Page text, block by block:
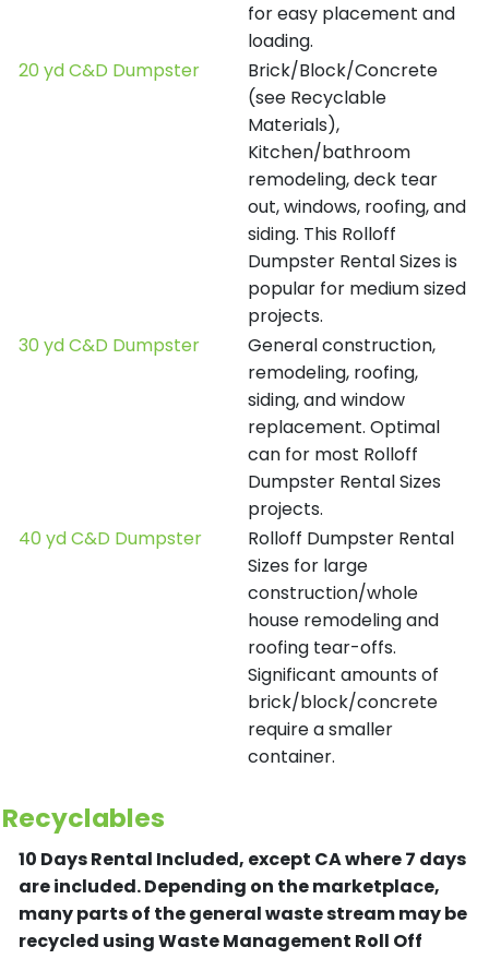
for easy placement and
loading.
20 yd C&D Dumpster
Brick/Block/Concrete
(see Recyclable
Materials),
Kitchen/bathroom
remodeling, deck tear
out, windows, roofing, and
siding. This Rolloff
Dumpster Rental Sizes is
popular for medium sized
projects.
30 yd C&D Dumpster
General construction,
remodeling, roofing,
siding, and window
replacement. Optimal
can for most Rolloff
Dumpster Rental Sizes
projects.
40 yd C&D Dumpster
Rolloff Dumpster Rental
Sizes for large
construction/whole
house remodeling and
roofing tear-offs.
Significant amounts of
brick/block/concrete
require a smaller
container.
Recyclables
10 Days Rental Included, except CA where 7 days
are included.Depending on the marketplace,
many parts of the general waste stream may be
recycled using Waste Management Roll Off